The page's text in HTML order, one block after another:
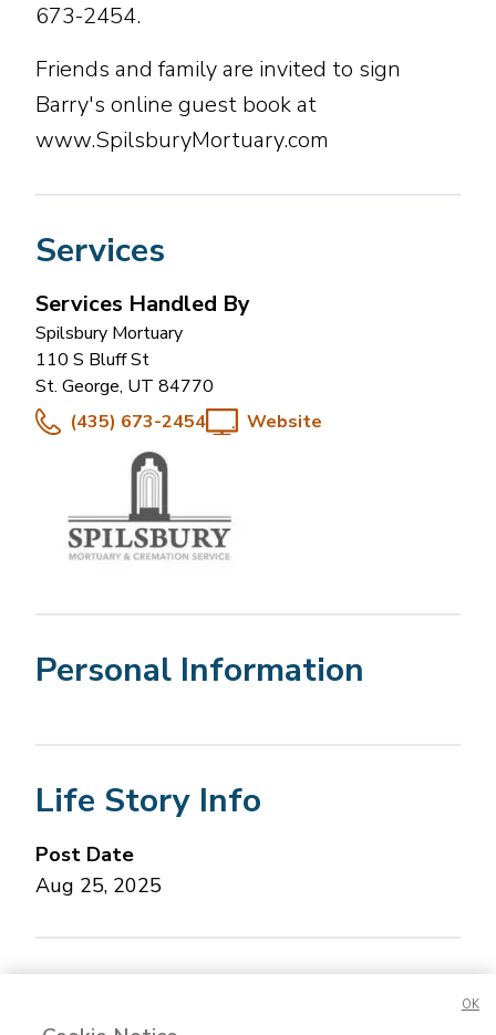
673-2454.
Friends and family are invited to sign
Barry's online guest book at
www.SpilsburyMortuary.com
Services
Services Handled By
Spilsbury Mortuary
110 S Bluff St
St. George, UT 84770
(435) 673-2454
Website
Personal Information
Life Story Info
Post Date
Aug 25, 2025
OK